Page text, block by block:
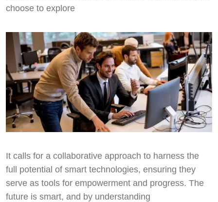
choose to explore
It calls for a collaborative approach to harness the
full potential of smart technologies, ensuring they
serve as tools for empowerment and progress. The
future is smart, and by understanding